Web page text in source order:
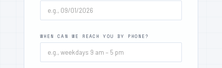
WHEN CAN WE REACH YOU BY PHONE?